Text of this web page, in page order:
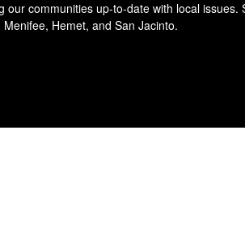
communities up-to-date with local issues.
Hemet, and San Jacinto.